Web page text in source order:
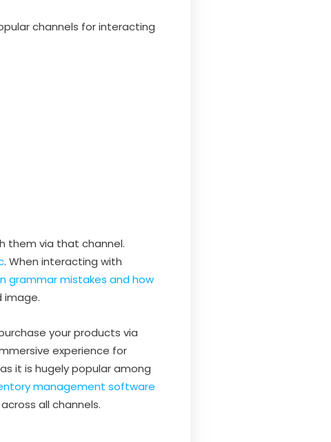
channels for interacting
them via that channel.
. When interacting with
grammar mistakes and how
image.
your products via
experience for
it is hugely popular among
management software
all channels.